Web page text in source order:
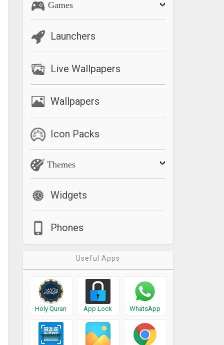
Games
Launchers
Live Wallpapers
Wallpapers
Icon Packs
Themes
Widgets
Phones
Useful Apps
Holy Quran App Lock WhatsApp